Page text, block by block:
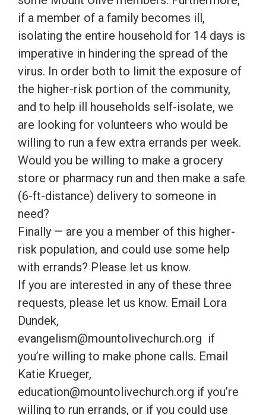
if a member of a family becomes ill,
isolating the entire household for 14 days is
imperative in hindering the spread of the
virus. In order both to limit the exposure of
the higher-risk portion of the community,
and to help ill households self-isolate, we
are looking for volunteers who would be
willing to run a few extra errands per week.
Would you be willing to make a grocery
store or pharmacy run and then make a safe
(6-ft-distance) delivery to someone in
need?
Finally — are you a member of this higher-
risk population, and could use some help
with errands? Please let us know.
If you are interested in any of these three
requests, please let us know. Email Lora
Dundek,
evangelism@mountolivechurch.org if
you’re willing to make phone calls. Email
Katie Krueger,
education@mountolivechurch.org if you’re
willing to run errands, or if you could use